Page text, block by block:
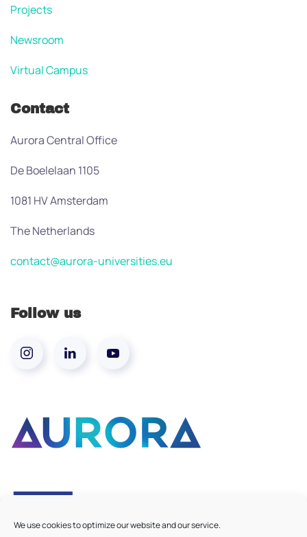
We use cookies to optimize our website and our service.
Projects
Newsroom
Virtual Campus
Contact
Aurora Central Office
De Boelelaan 1105
1081 HV Amsterdam
The Netherlands
contact@aurora-universities.eu
Follow us